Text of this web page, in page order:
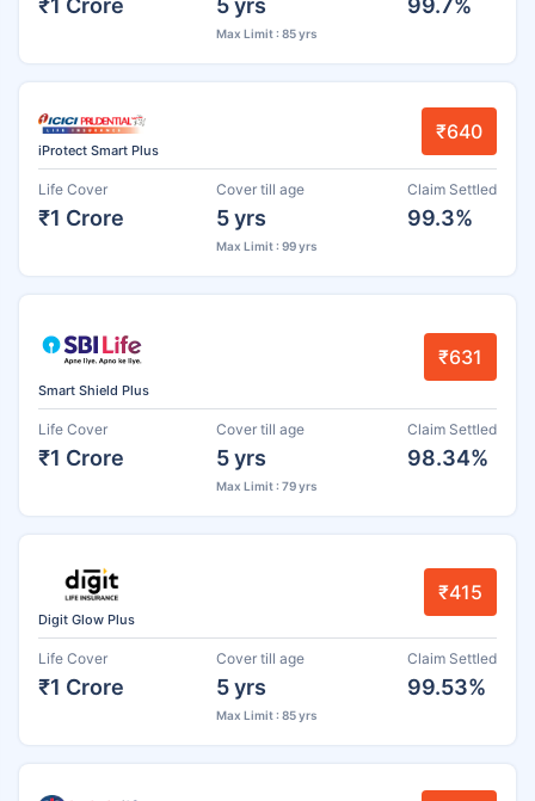
Max Limit : 85 yrs
iProtect Smart Plus
₹640
Life Cover
₹1 Crore
Cover till age
5 yrs
Max Limit : 99 yrs
Claim Settled
99.3%
Smart Shield Plus
₹631
Life Cover
₹1 Crore
Cover till age
5 yrs
Max Limit : 79 yrs
Claim Settled
98.34%
Digit Glow Plus
₹415
Life Cover
₹1 Crore
Cover till age
5 yrs
Max Limit : 85 yrs
Claim Settled
99.53%